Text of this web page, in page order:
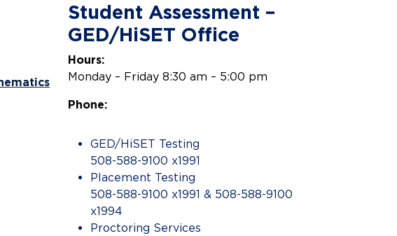
Student Assessment –
GED/HiSET Office
Hours:
Monday – Friday 8:30 am – 5:00 pm
Phone:
GED/HiSET Testing
508-588-9100 x1991
Placement Testing
508-588-9100 x1991 & 508-588-9100
x1994
Proctoring Services